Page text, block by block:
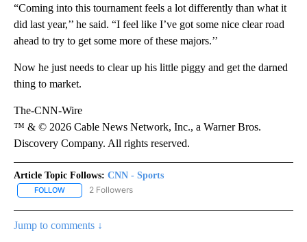
“Coming into this tournament feels a lot differently than what it
did last year,’’ he said. “I feel like I’ve got some nice clear road
ahead to try to get some more of these majors.’’
Now he just needs to clear up his little piggy and get the darned
thing to market.
The-CNN-Wire
™ & © 2026 Cable News Network, Inc., a Warner Bros.
Discovery Company. All rights reserved.
Article Topic Follows: CNN - Sports
FOLLOW FOLLOW "CNN - SPORTS" TO RECEIVE NOTIFICATIONS ABOUT
2 Followers
Jump to comments ↓